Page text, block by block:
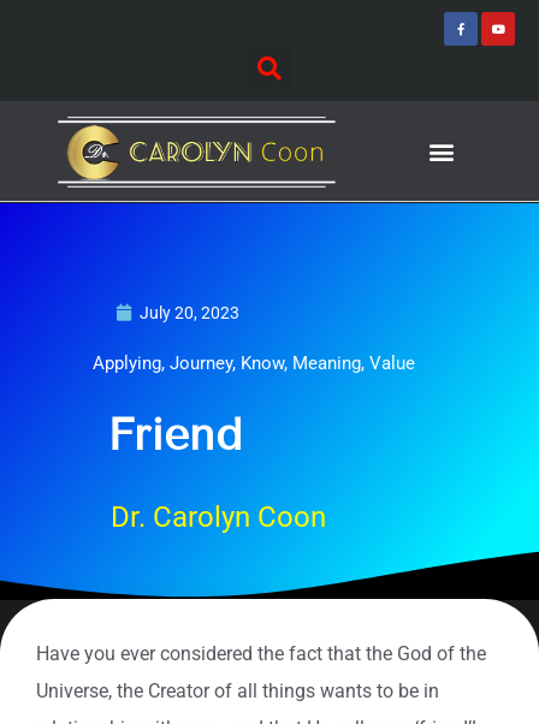
F
a
c
Y
o
July 20, 2023
Applying,Journey, Know, Meaning,Value
Friend
Dr. Carolyn Coon
Have you ever considered the fact that the God of the
Universe, the Creator of all things wants to be in